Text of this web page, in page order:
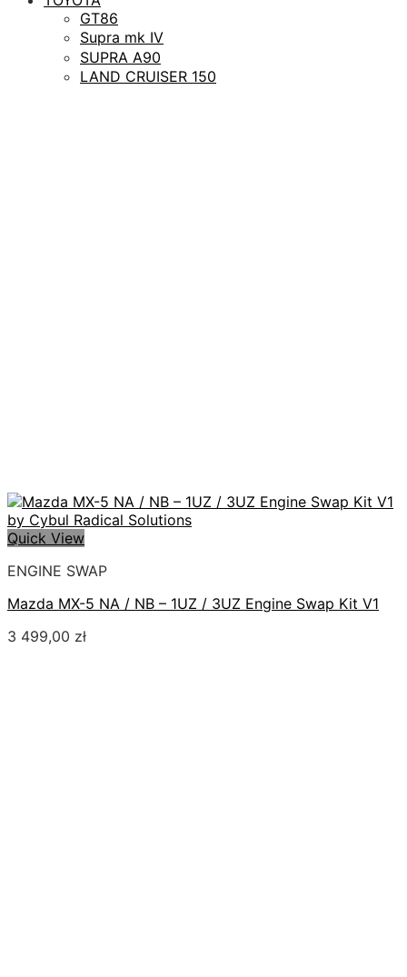
GT86
Supra mk IV
SUPRA A90
LAND CRUISER 150
Quick View
ENGINE SWAP
Mazda MX-5 NA / NB – 1UZ / 3UZ Engine Swap Kit V1
3 499,00 zł